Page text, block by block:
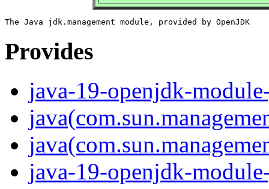
Provides
java-19-openjdk-
java-19-openjdk-